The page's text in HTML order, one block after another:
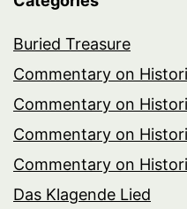
Buried Treasure
Commentary on
Commentary on
Commentary on
Commentary on
Das Klagende Lied